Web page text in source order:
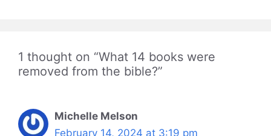
1 thought on “What 14 books were
removed from the bible?”
Michelle Melson
February 14, 2024 at 3:19 pm